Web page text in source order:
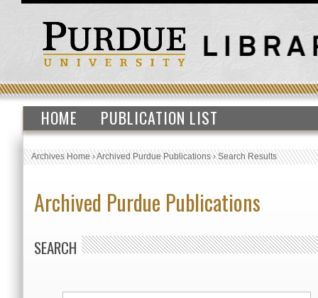
HOME PUBLICATION LIST
Archives Home›Archived Purdue Publications›Search Results
Archived Purdue Publications
SEARCH